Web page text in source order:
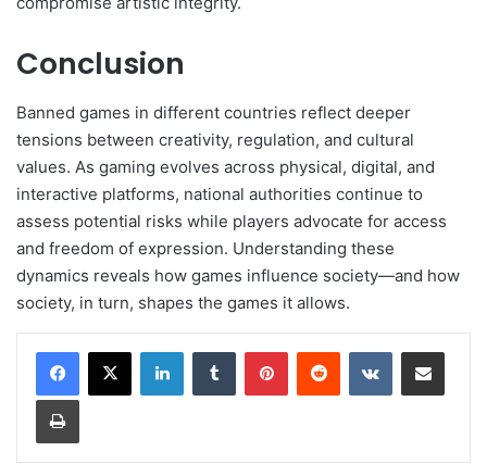
Conclusion
Banned games in different countries reflect deeper
tensions between creativity, regulation, and cultural
values. As gaming evolves across physical, digital, and
interactive platforms, national authorities continue to
assess potential risks while players advocate for access
and freedom of expression. Understanding these
dynamics reveals how games influence society—and how
society, in turn, shapes the games it allows.
LinkedInTumblr PinterestReddit VKontakteShare via Email
Print